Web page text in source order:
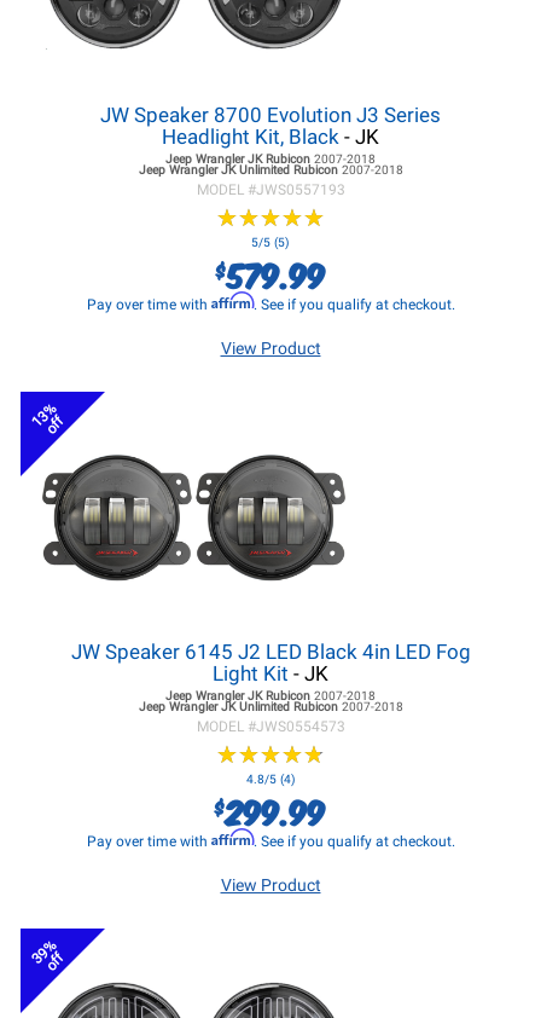
JW Speaker 8700 Evolution J3 Series
Headlight Kit, Black - JK
Jeep Wrangler JKRubicon 2007-2018
Jeep Wrangler JKUnlimited Rubicon 2007-2018
MODEL #JWS0557193
★★★★★
★★★★★
5/5 (5)
$579.99
Pay over time with Affirm. See if you qualify at checkout.
View Product
13%
off
JW Speaker 6145 J2 LED Black 4in LED Fog
Light Kit - JK
Jeep Wrangler JKRubicon 2007-2018
Jeep Wrangler JKUnlimited Rubicon 2007-2018
MODEL #JWS0554573
★★★★★
★★★★★
4.8/5 (4)
$299.99
Pay over time with Affirm. See if you qualify at checkout.
View Product
39%
off